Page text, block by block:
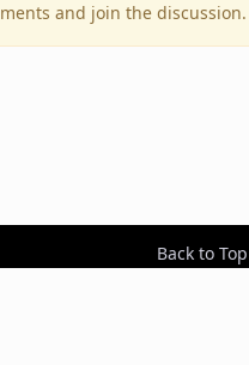
and join the discussion.
Back to Top